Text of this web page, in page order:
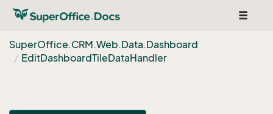
Toggle
SuperOffice.CRM.Web.Data.Dashboard
EditDashboardTileDataHandler